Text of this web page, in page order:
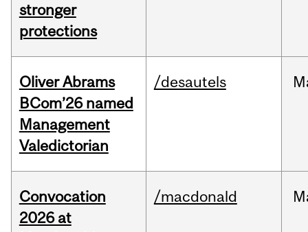
stronger
protections
Oliver Abrams
BCom’26 named
Management
Valedictorian
/desautels
Convocation
2026 at
/macdonald